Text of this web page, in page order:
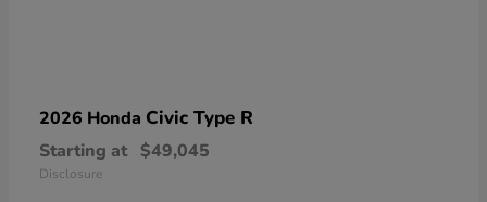
2026 Honda Civic Type R
Starting at $49,045
Disclosure